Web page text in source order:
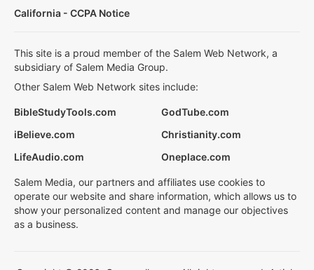
California - CCPA Notice
This site is a proud member of the Salem Web Network, a
subsidiary of Salem Media Group.
Other Salem Web Network sites include:
BibleStudyTools.com
GodTube.com
iBelieve.com
Christianity.com
LifeAudio.com
Oneplace.com
Salem Media, our partners and affiliates use cookies to
operate our website and share information, which allows us to
show your personalized content and manage our objectives
as a business.